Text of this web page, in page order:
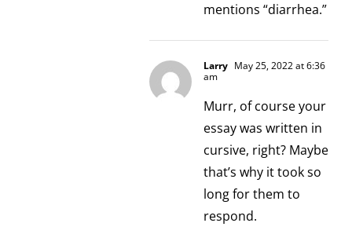
mentions “diarrhea.”
Larry May 25, 2022 at 6:36
am
Murr, of course your
essay was written in
cursive, right? Maybe
that’s why it took so
long for them to
respond.